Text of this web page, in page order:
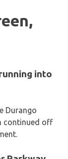
into
Durango
continued off